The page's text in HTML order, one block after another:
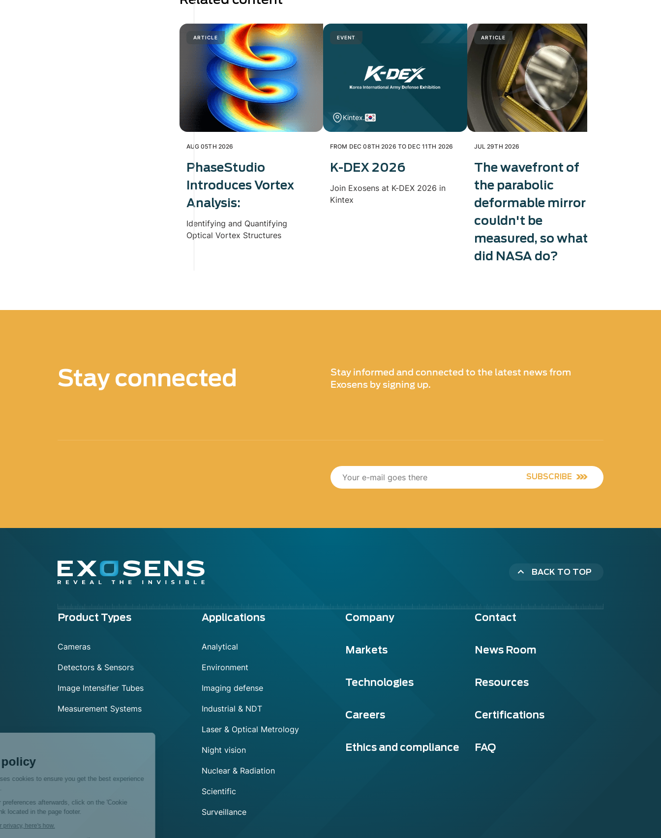
ARTICLE
AUG 05TH 2026
PhaseStudio
Introduces Vortex
Analysis:
Identifying and Quantifying
Optical Vortex Structures
EVENT
Kintex.
FROM DEC 08TH 2026 TO DEC 11TH 2026
K-DEX 2026
Join Exosens at K-DEX 2026 in
Kintex
ARTICLE
JUL 29TH 2026
The wavefront of
the parabolic
deformable mirror
couldn't be
measured, so what
did NASA do?
Stay connected
Stay informed and connected to the latest news from
Exosens by signing up.
SUBSCRIBE
BACK TO TOP
Menu
Product Types
Cameras
Detectors & Sensors
Image Intensifier Tubes
Measurement Systems
Applications
Analytical
Environment
Imaging defense
Industrial & NDT
Laser & Optical Metrology
Night vision
Nuclear & Radiation
Scientific
Surveillance
Company Contact
Markets News Room
Technologies Resources
Careers Certifications
Ethics and compliance FAQ
Cookie policy
This website uses cookies to ensure you get the best experience
To modify your preferences afterwards, click on the 'Cookie
Preferences' link located in the page footer.
We respect your privacy, here's how.